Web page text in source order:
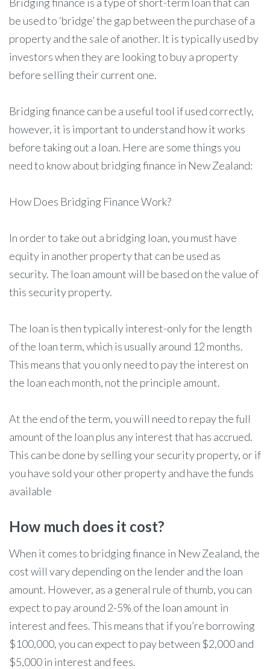
be used to ‘bridge’ the gap between the purchase of a
property and the sale of another. It is typically used by
investors when they are looking to buy a property
before selling their current one.
Bridging finance can be a useful tool if used correctly,
however, it is important to understand how it works
before taking out a loan. Here are some things you
need to know about bridging finance in New Zealand:
How Does Bridging Finance Work?
In order to take out a bridging loan, you must have
equity in another property that can be used as
security. The loan amount will be based on the value of
this security property.
The loan is then typically interest-only for the length
of the loan term, which is usually around 12 months.
This means that you only need to pay the interest on
the loan each month, not the principle amount.
At the end of the term, you will need to repay the full
amount of the loan plus any interest that has accrued.
This can be done by selling your security property, or if
you have sold your other property and have the funds
available
How much does it cost?
When it comes to bridging finance in New Zealand, the
cost will vary depending on the lender and the loan
amount. However, as a general rule of thumb, you can
expect to pay around 2-5% of the loan amount in
interest and fees. This means that if you’re borrowing
$100,000, you can expect to pay between $2,000 and
$5,000 in interest and fees.